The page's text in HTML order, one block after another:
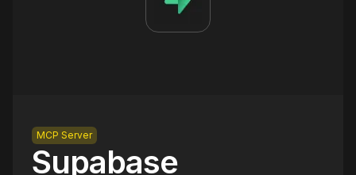
MCP Server
Supabase